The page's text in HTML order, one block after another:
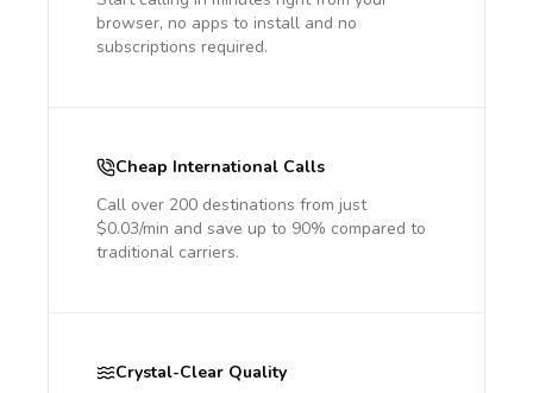
browser, no apps to install and no
subscriptions required.
Cheap International Calls
Call over 200 destinations from just
$0.03/min and save up to 90% compared to
traditional carriers.
Crystal-Clear Quality